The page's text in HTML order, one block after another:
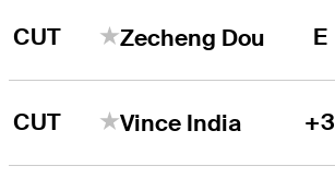
CUT Zecheng Dou E
CUT Vince India +3